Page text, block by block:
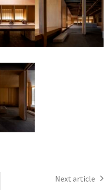
Next article